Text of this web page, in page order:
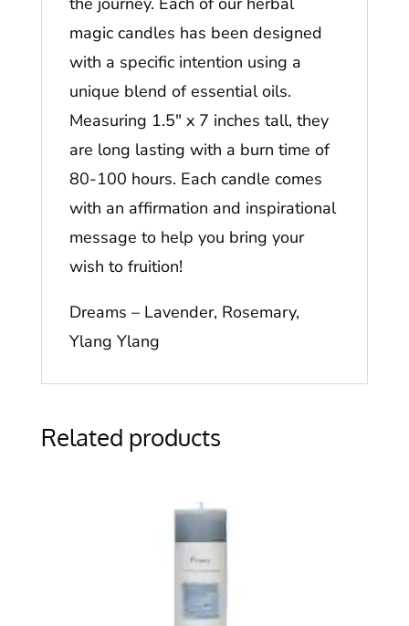
magic candles has been designed
with a specific intention using a
unique blend of essential oils.
Measuring 1.5″ x 7 inches tall, they
are long lasting with a burn time of
80-100 hours. Each candle comes
with an affirmation and inspirational
message to help you bring your
wish to fruition!
Dreams – Lavender, Rosemary,
Ylang Ylang
Related products